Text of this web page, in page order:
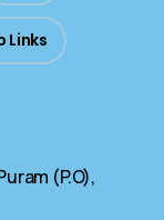
Links
(P.O),